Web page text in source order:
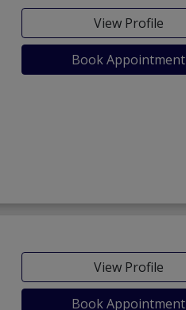
View Profile
Book Appointment
View Profile
Book Appointment